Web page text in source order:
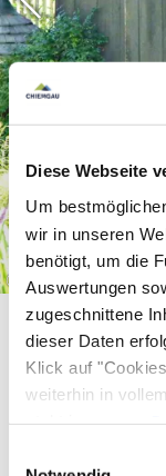
Diese Webseite
Um
wir in unseren
benötigt, um die
Auswertungen
zugeschnittene
dieser Daten
Klick auf
weiterhin in
steht in unserer
©